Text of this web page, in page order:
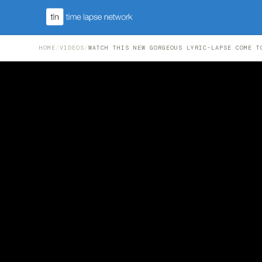
HOME /VIDEOS /WATCH THIS NEW GORGEOUS LYRIC-LAPSE COME